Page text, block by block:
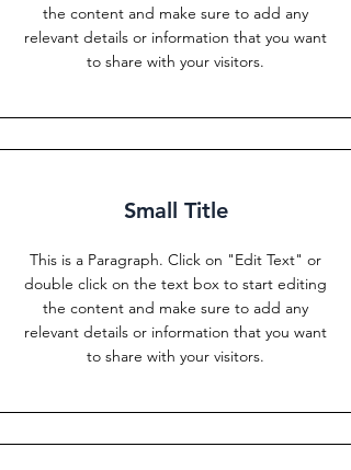
the content and make sure to add any
relevant details or information that you want
to share with your visitors.
Small Title
This is a Paragraph. Click on "Edit Text" or
double click on the text box to start editing
the content and make sure to add any
relevant details or information that you want
to share with your visitors.